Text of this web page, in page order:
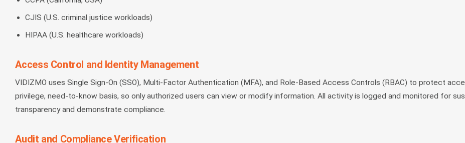
CJIS (U.S. criminal justice workloads)
HIPAA (U.S. healthcare workloads)
Access Control and Identity Management
VIDIZMO uses Single Sign-On (SSO), Multi-Factor Authentication (MFA), and Role-Based Access Controls (RBAC) to protect
privilege, need-to-know basis, so only authorized users can view or modify information. All activity is logged and monitored for
transparency and demonstrate compliance.
Audit and Compliance Verification